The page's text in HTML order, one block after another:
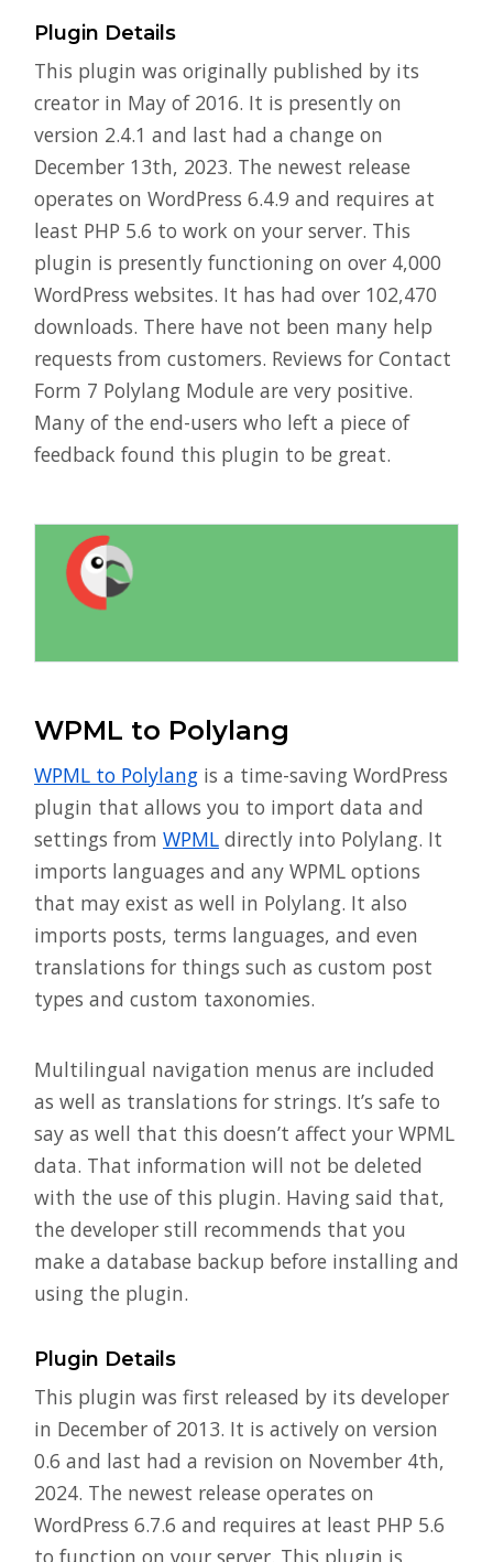
Plugin Details
This plugin was originally published by its
creator in May of 2016. It is presently on
version 2.4.1 and last had a change on
December 13th, 2023. The newest release
operates on WordPress 6.4.9 and requires at
least PHP 5.6 to work on your server. This
plugin is presently functioning on over 4,000
WordPress websites. It has had over 102,470
downloads. There have not been many help
requests from customers. Reviews for Contact
Form 7 Polylang Module are very positive.
Many of the end-users who left a piece of
feedback found this plugin to be great.
WPML to Polylang
WPML to Polylang is a time-saving WordPress
plugin that allows you to import data and
settings from WPML directly into Polylang. It
imports languages and any WPML options
that may exist as well in Polylang. It also
imports posts, terms languages, and even
translations for things such as custom post
types and custom taxonomies.
Multilingual navigation menus are included
as well as translations for strings. It’s safe to
say as well that this doesn’t affect your WPML
data. That information will not be deleted
with the use of this plugin. Having said that,
the developer still recommends that you
make a database backup before installing and
using the plugin.
Plugin Details
This plugin was first released by its developer
in December of 2013. It is actively on version
0.6 and last had a revision on November 4th,
2024. The newest release operates on
WordPress 6.7.6 and requires at least PHP 5.6